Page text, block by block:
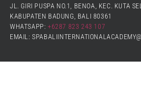
JL. GIRI PUSPA NO.1, BENOA, KEC. KUTA
KABUPATEN BADUNG, BALI 80361
WHATSAPP: +6287 823 243 107
EMAIL: